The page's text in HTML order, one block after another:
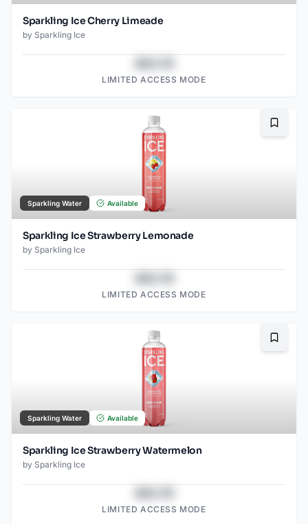
Sparkling Ice Cherry Limeade
by Sparkling Ice
LIMITED ACCESS MODE
Sparkling Water Available
Sparkling Ice Strawberry Lemonade
by Sparkling Ice
LIMITED ACCESS MODE
Sparkling Water Available
Sparkling Ice Strawberry Watermelon
by Sparkling Ice
LIMITED ACCESS MODE